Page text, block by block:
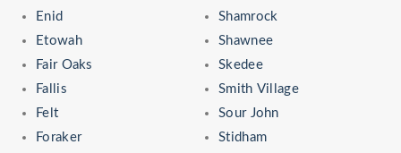
Enid
Etowah
Fair Oaks
Fallis
Felt
Foraker
Shamrock
Shawnee
Skedee
Smith Village
Sour John
Stidham